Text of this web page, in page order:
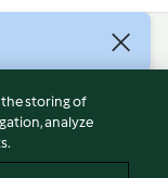
the storing of
analyze